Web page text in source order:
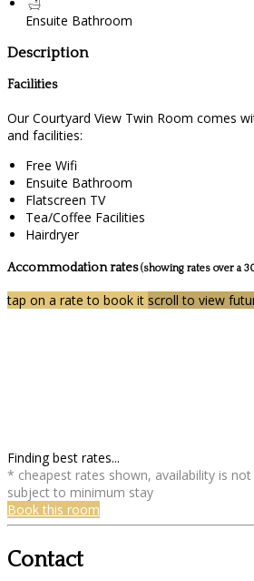
Ensuite Bathroom
Description
Facilities
Our Courtyard View Twin Room comes
and facilities:
Free Wifi
Ensuite Bathroom
Flatscreen TV
Tea/Coffee Facilities
Hairdryer
Accommodation rates(showing rates over a
tap on a rate to book it scroll to view
Finding best rates...
* cheapest rates shown, availability is
subject to minimum stay
Book this room
Contact